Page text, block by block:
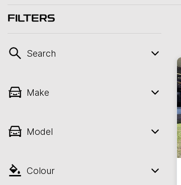
FILTERS
Search
Make
Model
Colour